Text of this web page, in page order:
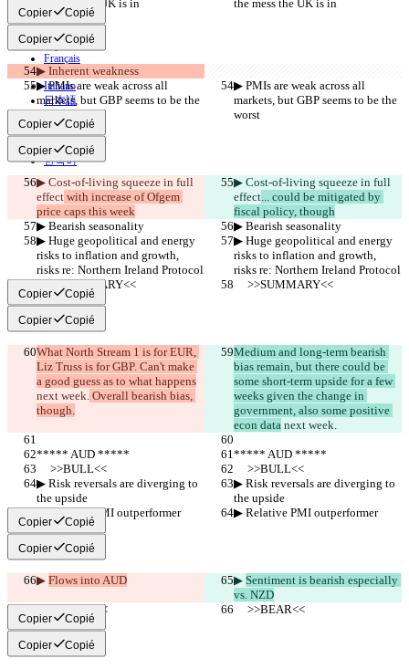
the mess the UK is in
the mess the UK is in
Copier Copié
Copier Copié
▶︎ Inherent weakness
▶︎ PMIs are weak across all
markets, but GBP seems to be the
worst
▶︎ PMIs are weak across all
markets, but GBP seems to be the
worst
Copier Copié
Copier Copié
▶︎ Cost-of-living squeeze in full
effect with increase of Ofgem
price caps this week
▶︎ Cost-of-living squeeze in full
effect... could be mitigated by
fiscal policy, though
▶︎ Bearish seasonality
▶︎ Bearish seasonality
▶︎ Huge geopolitical and energy
risks to inflation and growth,
risks re: Northern Ireland Protocol
▶︎ Huge geopolitical and energy
risks to inflation and growth,
risks re: Northern Ireland Protocol
     >>SUMMARY<<
     >>SUMMARY<<
Copier Copié
Copier Copié
What North Stream 1 is for EUR,
Liz Truss is for GBP. Can't make
a good guess as to what happens
next week. Overall bearish bias,
though.
Medium and long-term bearish
bias remain, but there could be
some short-term upside for a few
weeks given the change in
government, also some positive
econ data next week.
***** AUD *****
***** AUD *****
     >>BULL<<
     >>BULL<<
▶︎ Risk reversals are diverging to
the upside
▶︎ Risk reversals are diverging to
the upside
▶︎ Relative PMI outperformer
▶︎ Relative PMI outperformer
Copier Copié
Copier Copié
▶︎ Flows into AUD ▶︎ Sentiment is bearish especially
vs. NZD
     >>BEAR<<
     >>BEAR<<
Copier Copié
Copier Copié
English
Deutsch
Español
Français
हिन्दी
Italiano
日本語
Português
简体中文
繁體中文
한국어